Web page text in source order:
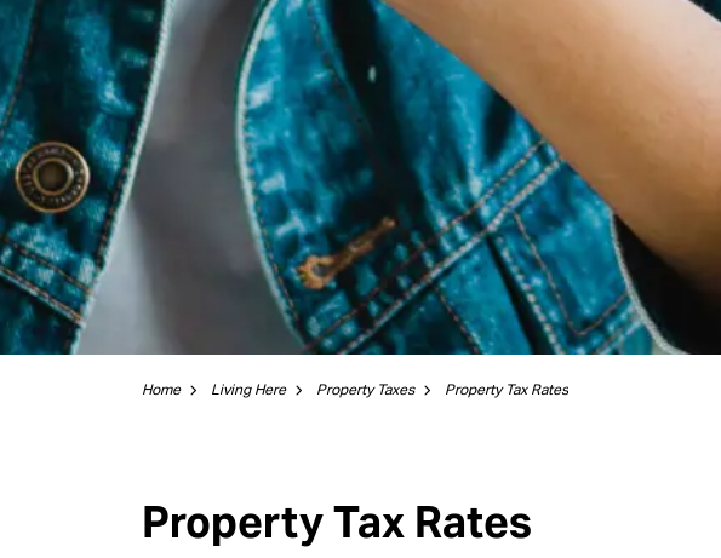
Home Living Here Property Taxes Property Tax Rates
Property Tax Rates